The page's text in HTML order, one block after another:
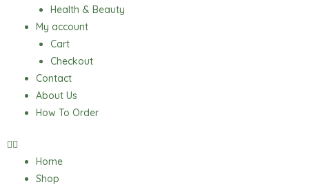
Health & Beauty
My account
Cart
Checkout
Contact
About Us
How To Order
Home
Shop